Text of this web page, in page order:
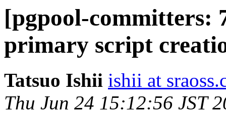
[pgpool-committers:
primary script
Tatsuo Ishii ishii at
Thu Jun 24 15:12:56 JST